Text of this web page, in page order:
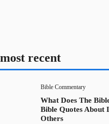
most recent
Bible Commentary
What Does The
Bible Quotes About
Others